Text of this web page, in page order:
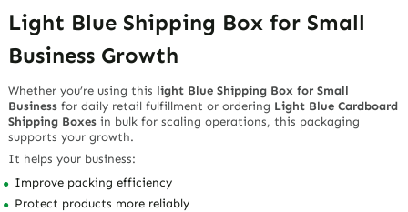
Light Blue Shipping Box for Small
Business Growth
Whether you’re using this light Blue Shipping Box for Small
Business for daily retail fulfillment or ordering Light Blue Cardboard
Shipping Boxes in bulk for scaling operations, this packaging
supports your growth.
It helps your business:
Improve packing efficiency
Protect products more reliably